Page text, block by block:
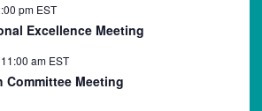
pm EST
Excellence Meeting
11:00 am EST
Committee Meeting